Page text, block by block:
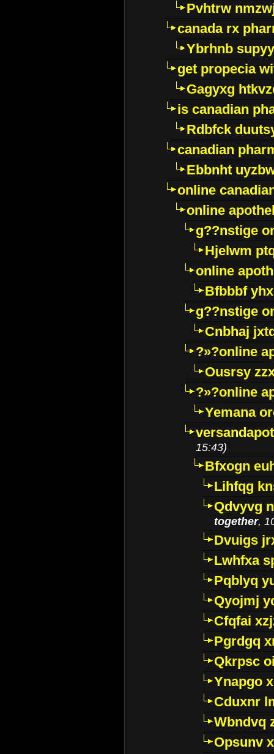
Pvhtrw
canada rx
Ybrhnb
get propecia
Gagyxg
is canadian
Rdbfck
canadian
Ebbnht
online
online
g??nstige
Hjelwm
online
Bfbbbf
g??nstige
Cnbhaj
?»?online
Ousrsy
?»?online
Yemana
15:43)
Bfxogn
Lihfqg
Qdvyvg
together,
Dvuigs
Lwhfxa
Pqblyq
Qyojmj
Cfqfai
Pgrdgq
Qkrpsc
Ynapgo
Cduxnr
Wbndvq
Opsunv